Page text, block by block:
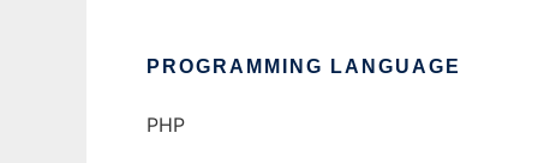
PROGRAMMING LANGUAGE
PHP